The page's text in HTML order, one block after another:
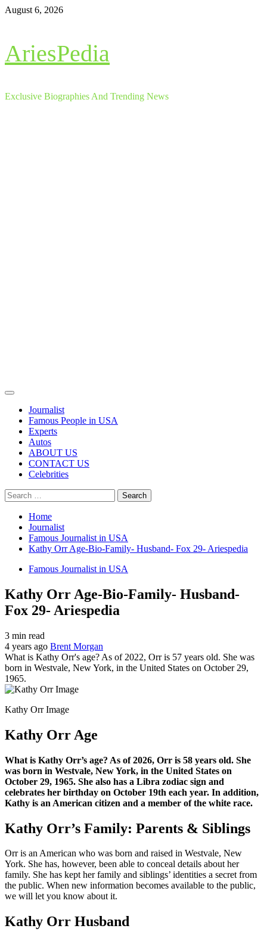
Skip
August 6, 2026
AriesPedia
Exclusive Biographies And Trending News
Primary
Journalist
Famous People in USA
Experts
Autos
ABOUT US
CONTACT US
Celebrities
Search
for:
Home
Journalist
Famous Journalist in USA
Kathy Orr Age-Bio-Family- Husband- Fox 29- Ariespedia
Famous Journalist in USA
Kathy Orr Age-Bio-Family- Husband-
Fox 29- Ariespedia
3 min read
4 years ago Brent Morgan
What is Kathy Orr's age? As of 2022, Orr is 57 years old. She was
born in Westvale, New York, in the United States on October 29,
1965.
Kathy Orr Image
Kathy Orr Age
What is Kathy Orr’s age? As of 2026, Orr is 58 years old. She
was born in Westvale, New York, in the United States on
October 29, 1965. She also has a Libra zodiac sign and
celebrates her birthday on October 19th each year. In addition,
Kathy is an American citizen and a member of the white race.
Kathy Orr’s Family: Parents & Siblings
Orr is an American who was born and raised in Westvale, New
York. She has, however, been able to conceal details about her
family. She has kept her family and siblings’ identities a secret from
the public. When new information becomes available to the public,
we will let you know about it.
Kathy Orr Husband